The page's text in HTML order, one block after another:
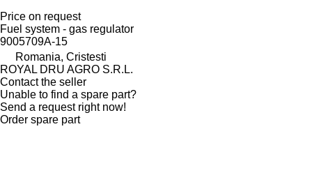
Price on request
Fuel system - gas regulator
9005709A-15
Romania, Cristesti
ROYAL DRU AGRO S.R.L.
Contact the seller
Unable to find a spare part?
Send a request right now!
Order spare part